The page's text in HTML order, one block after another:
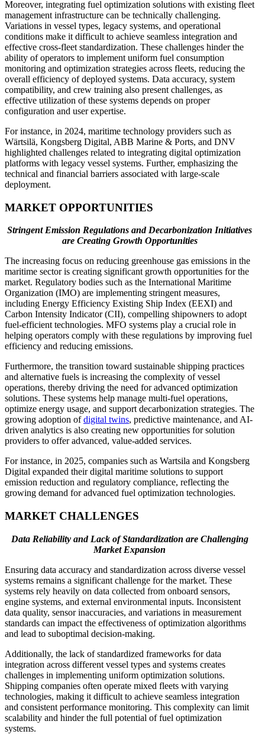
Moreover, integrating fuel optimization solutions with existing fleet
management infrastructure can be technically challenging.
Variations in vessel types, legacy systems, and operational
conditions make it difficult to achieve seamless integration and
effective cross-fleet standardization. These challenges hinder the
ability of operators to implement uniform fuel consumption
monitoring and optimization strategies across fleets, reducing the
overall efficiency of deployed systems. Data accuracy, system
compatibility, and crew training also present challenges, as
effective utilization of these systems depends on proper
configuration and user expertise.
For instance, in 2024, maritime technology providers such as
Wärtsilä, Kongsberg Digital, ABB Marine & Ports, and DNV
highlighted challenges related to integrating digital optimization
platforms with legacy vessel systems. Further, emphasizing the
technical and financial barriers associated with large-scale
deployment.
MARKET OPPORTUNITIES
Stringent Emission Regulations and Decarbonization Initiatives
are Creating Growth Opportunities
The increasing focus on reducing greenhouse gas emissions in the
maritime sector is creating significant growth opportunities for the
market. Regulatory bodies such as the International Maritime
Organization (IMO) are implementing stringent measures,
including Energy Efficiency Existing Ship Index (EEXI) and
Carbon Intensity Indicator (CII), compelling shipowners to adopt
fuel-efficient technologies. MFO systems play a crucial role in
helping operators comply with these regulations by improving fuel
efficiency and reducing emissions.
Furthermore, the transition toward sustainable shipping practices
and alternative fuels is increasing the complexity of vessel
operations, thereby driving the need for advanced optimization
solutions. These systems help manage multi-fuel operations,
optimize energy usage, and support decarbonization strategies. The
growing adoption ofdigital twins, predictive maintenance, and AI-
driven analytics is also creating new opportunities for solution
providers to offer advanced, value-added services.
For instance, in 2025, companies such as Wartsila and Kongsberg
Digital expanded their digital maritime solutions to support
emission reduction and regulatory compliance, reflecting the
growing demand for advanced fuel optimization technologies.
MARKET CHALLENGES
Data Reliability and Lack of Standardization are Challenging
Market Expansion
Ensuring data accuracy and standardization across diverse vessel
systems remains a significant challenge for the market. These
systems rely heavily on data collected from onboard sensors,
engine systems, and external environmental inputs. Inconsistent
data quality, sensor inaccuracies, and variations in measurement
standards can impact the effectiveness of optimization algorithms
and lead to suboptimal decision-making.
Additionally, the lack of standardized frameworks for data
integration across different vessel types and systems creates
challenges in implementing uniform optimization solutions.
Shipping companies often operate mixed fleets with varying
technologies, making it difficult to achieve seamless integration
and consistent performance monitoring. This complexity can limit
scalability and hinder the full potential of fuel optimization
systems.